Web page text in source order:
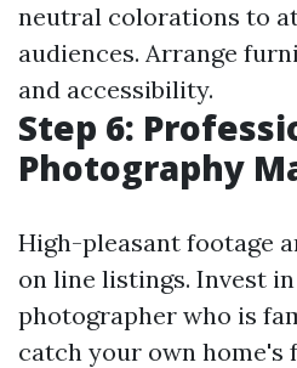
neutral colorations to
audiences. Arrange
and accessibility.
Step 6:
Photography
High-pleasant footage
on line listings. Invest
photographer who is
catch your own home's